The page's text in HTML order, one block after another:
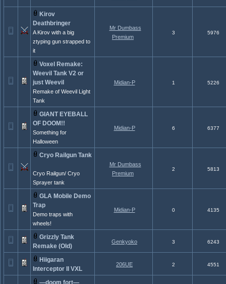
Kirov
Deathbringer
A Kirov with a big
ztyping gun strapped to
it
Mr Dumbass
Premium
3 5976
Voxel Remake:
Weevil Tank V2 or
just Weevil
Remake of Weevil Light
Tank
Midian-P 1 5226
GIANT EYEBALL
OF DOOM!!
Something for
Halloween
Midian-P 6 6377
Cryo Railgun Tank
Cryo Railgun/ Cryo
Sprayer tank
Mr Dumbass
Premium
2 5813
GLA Mobile Demo
Trap
Demo traps with
wheels!
Midian-P 0 4135
Grizzly Tank
Remake (Old)
Genkyoko 3 6243
Hiigaran
Interceptor II VXL
206UE 2 4551
—doom fort—